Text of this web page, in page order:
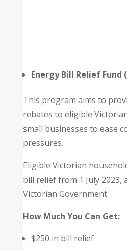
Energy Bill Relief Fund
This program aims to
rebates to eligible
small businesses to ease
pressures.
Eligible Victorian
bill relief from 1 July 2023,
Victorian Government.
How Much You Can Get:
$250 in bill relief